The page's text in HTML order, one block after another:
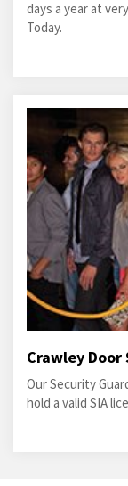
days a year at
Today.
Crawley Door
Our Security
hold a valid SIA